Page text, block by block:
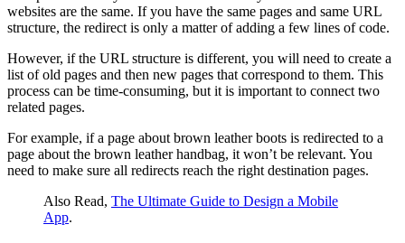
websites are the same. If you have the same pages and same URL
structure, the redirect is only a matter of adding a few lines of code.
However, if the URL structure is different, you will need to create a
list of old pages and then new pages that correspond to them. This
process can be time-consuming, but it is important to connect two
related pages.
For example, if a page about brown leather boots is redirected to a
page about the brown leather handbag, it won’t be relevant. You
need to make sure all redirects reach the right destination pages.
Also Read, The Ultimate Guide to Design a Mobile
App.